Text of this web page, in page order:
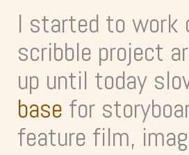
I started to work
scribble project
up until today
base for
feature film,